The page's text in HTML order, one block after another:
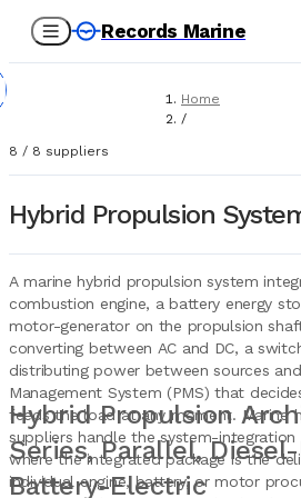
Records Marine
Home
/
Marine Equipment
Hybrid
8 / 8 suppliers
Hybrid Propulsion
A marine hybrid propulsion system
combustion engine, a battery energy
motor-generator on the propulsion
converting between AC and DC, a
distributing power between sources
Management System (PMS) that
feeds the load at any moment. Marine
suppliers handle the system-
where the integrated package is the
individual engine, battery, or motor
Hybrid Propulsion
Series, Parallel,
Battery-Electric